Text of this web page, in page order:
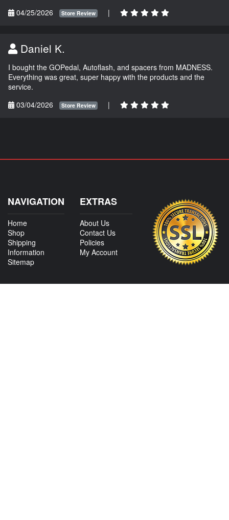
04/25/2026
Store Review |
Daniel K.
I bought the GOPedal, Autoflash, and spacers from MADNESS.
Everything was great, super happy with the products and the
service.
03/04/2026
Store Review |
NAVIGATION
Home
Shop
Shipping
Information
Sitemap
EXTRAS
About Us
Contact Us
Policies
My Account